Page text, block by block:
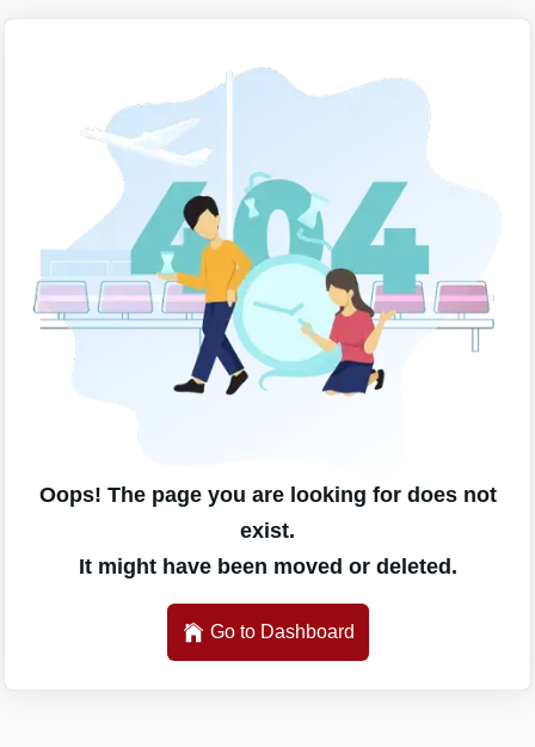
Oops! The page you are looking for does not
exist.
It might have been moved or deleted.
Go to Dashboard